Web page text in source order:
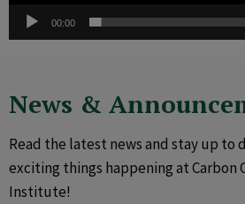
00:00
News &
Read the latest news and stay up to
exciting things happening at Carbon
Institute!